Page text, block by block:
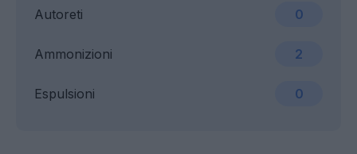
Ammonizioni 2
Espulsioni 0
Autoreti 0